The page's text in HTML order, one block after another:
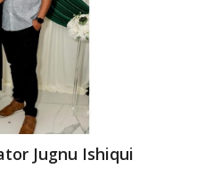
Jugnu Ishiqui